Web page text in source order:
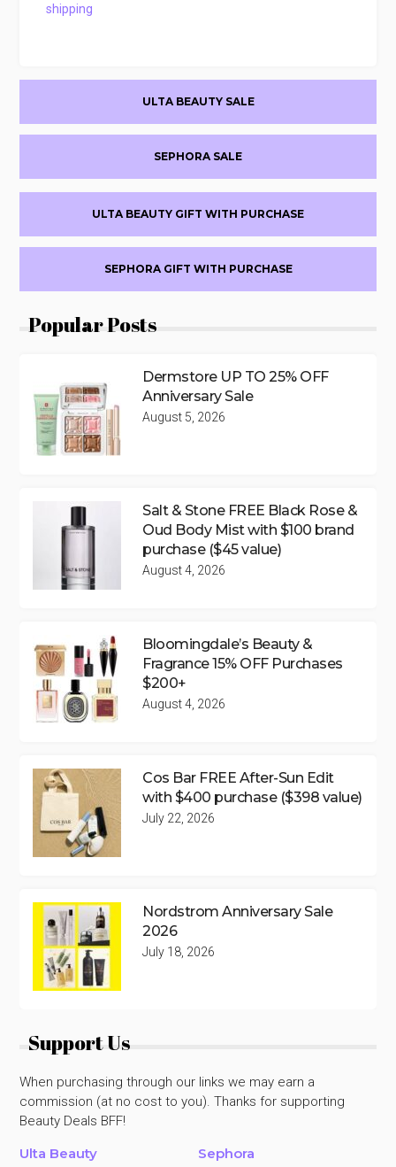
shipping
ULTA BEAUTY SALE
SEPHORA SALE
ULTA BEAUTY GIFT WITH PURCHASE
SEPHORA GIFT WITH PURCHASE
Popular Posts
Dermstore UP TO 25% OFF
Anniversary Sale
August 5, 2026
Salt & Stone FREE Black Rose &
Oud Body Mist with $100 brand
purchase ($45 value)
August 4, 2026
Bloomingdale’s Beauty &
Fragrance 15% OFF Purchases
$200+
August 4, 2026
Cos Bar FREE After-Sun Edit
with $400 purchase ($398 value)
July 22, 2026
Nordstrom Anniversary Sale
2026
July 18, 2026
Support Us
When purchasing through our links we may earn a
commission (at no cost to you). Thanks for supporting
Beauty Deals BFF!
Ulta Beauty
Sephora